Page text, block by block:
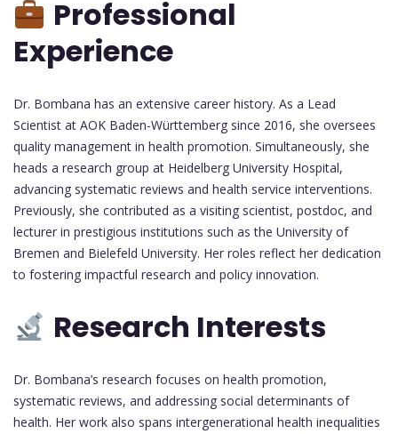
Professional
Experience
Dr. Bombana has an extensive career history. As a Lead
Scientist at AOK Baden-Württemberg since 2016, she oversees
quality management in health promotion. Simultaneously, she
heads a research group at Heidelberg University Hospital,
advancing systematic reviews and health service interventions.
Previously, she contributed as a visiting scientist, postdoc, and
lecturer in prestigious institutions such as the University of
Bremen and Bielefeld University. Her roles reflect her dedication
to fostering impactful research and policy innovation.
Research Interests
Dr. Bombana’s research focuses on health promotion,
systematic reviews, and addressing social determinants of
health. Her work also spans intergenerational health inequalities